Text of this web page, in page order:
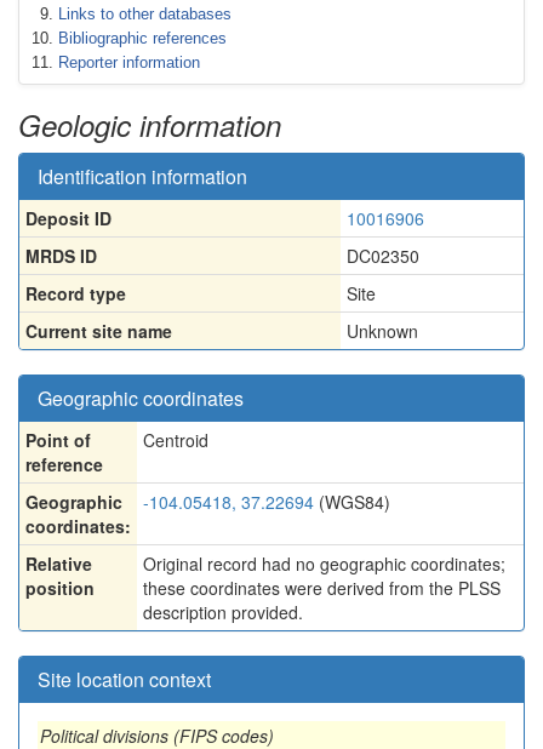
Links to other databases
Bibliographic references
Reporter information
Geologic information
Identification information
Deposit ID
10016906
MRDS ID
DC02350
Record type
Site
Current site name
Unknown
Geographic coordinates
Point of
reference
Centroid
Geographic
coordinates:
-104.05418, 37.22694 (WGS84)
Relative
position
Original record had no geographic coordinates;
these coordinates were derived from the PLSS
description provided.
Site location context
Political divisions (FIPS codes)